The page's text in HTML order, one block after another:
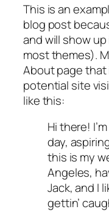
This is an
blog post
and will show
most themes).
About page
potential site
like this:
Hi there!
day,
this is my
Angeles,
Jack, and I
gettin’